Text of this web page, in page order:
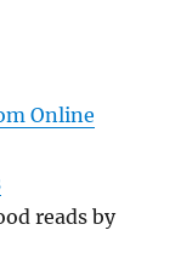
Online
reads by